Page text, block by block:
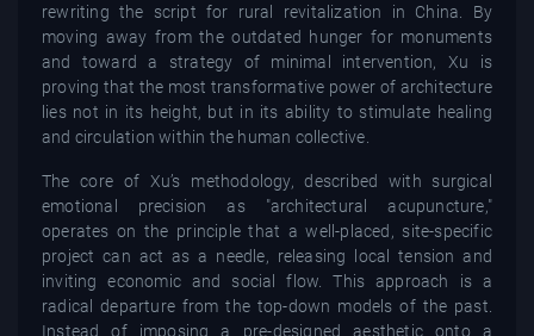
rewriting the script for rural revitalization in China. By
moving away from the outdated hunger for monuments
and toward a strategy of minimal intervention, Xu is
proving that the most transformative power of architecture
lies not in its height, but in its ability to stimulate healing
and circulation within the human collective.
The core of Xu’s methodology, described with surgical
emotional precision as "architectural acupuncture,"
operates on the principle that a well-placed, site-specific
project can act as a needle, releasing local tension and
inviting economic and social flow. This approach is a
radical departure from the top-down models of the past.
Instead of imposing a pre-designed aesthetic onto a